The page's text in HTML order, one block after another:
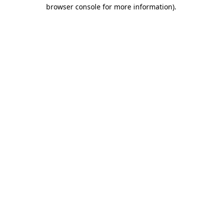
browser console for more information).